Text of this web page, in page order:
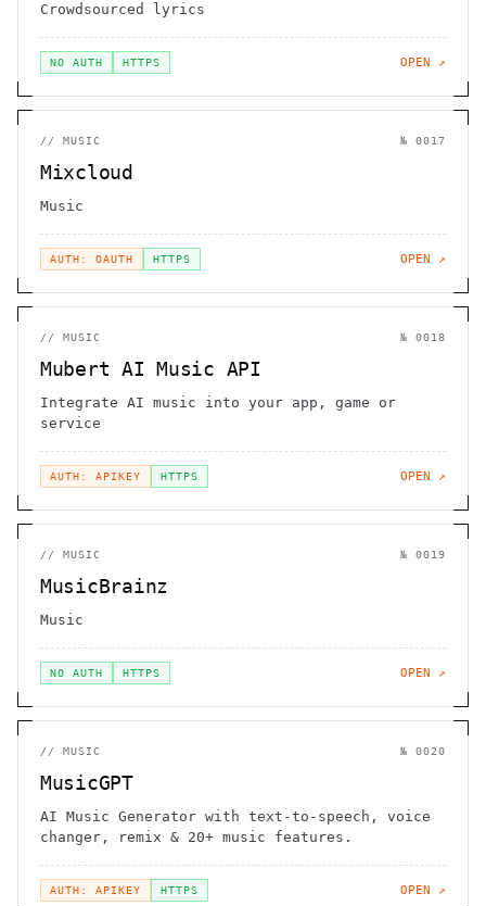
Crowdsourced lyrics
NO AUTH HTTPS OPEN ↗
// MUSIC № 0017
Mixcloud
Music
AUTH: OAUTH HTTPS OPEN ↗
// MUSIC № 0018
Mubert AI Music API
Integrate AI music into your app, game or
service
AUTH: APIKEY HTTPS OPEN ↗
// MUSIC № 0019
MusicBrainz
Music
NO AUTH HTTPS OPEN ↗
// MUSIC № 0020
MusicGPT
AI Music Generator with text-to-speech, voice
changer, remix & 20+ music features.
AUTH: APIKEY HTTPS OPEN ↗